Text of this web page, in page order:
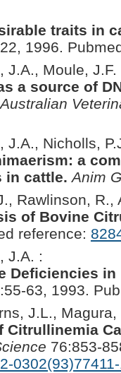
traits in
1996.
J.A., Moule, J.F.
a source of
Australian
J.A., Nicholls,
a
in cattle. Anim
Rawlinson, R.,
of Bovine
reference:
J.A. :
Deficiencies
63, 1993.
J.L.,
Citrullinemia
76:853-